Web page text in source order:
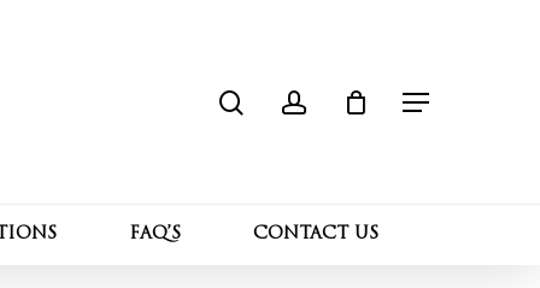
Menu
FAQ’S CONTACT US
be published.